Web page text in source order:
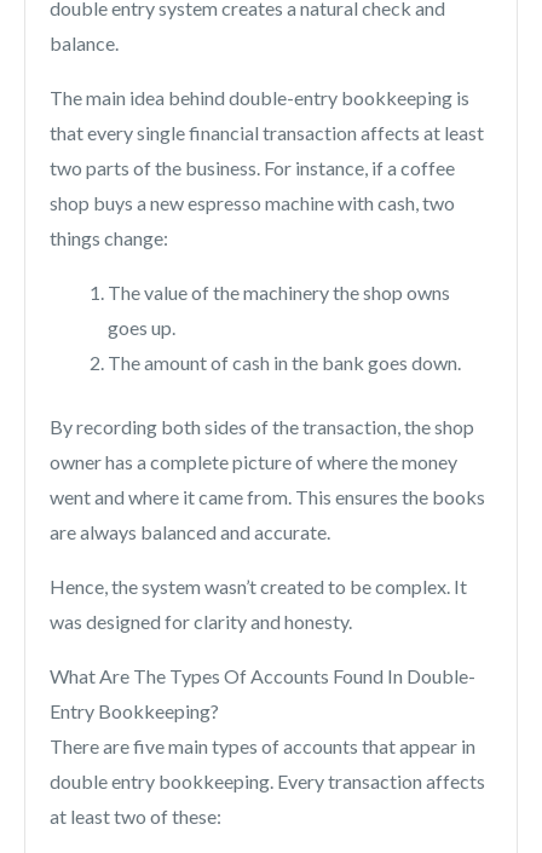
double entry system creates a natural check and
balance.
The main idea behind double-entry bookkeeping is
that every single financial transaction affects at least
two parts of the business. For instance, if a coffee
shop buys a new espresso machine with cash, two
things change:
The value of the machinery the shop owns
goes up.
The amount of cash in the bank goes down.
By recording both sides of the transaction, the shop
owner has a complete picture of where the money
went and where it came from. This ensures the books
are always balanced and accurate.
Hence, the system wasn’t created to be complex. It
was designed for clarity and honesty.
What Are The Types Of Accounts Found In Double-
Entry Bookkeeping?
There are five main types of accounts that appear in
double entry bookkeeping. Every transaction affects
at least two of these: